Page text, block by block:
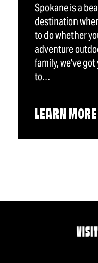
Spokane is a
destination
to do whether
adventure
family, we've
to…
LEARN MORE